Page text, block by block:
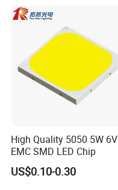
High Quality 5050 5W 6V
EMC SMD LED Chip
US$0.10-0.30